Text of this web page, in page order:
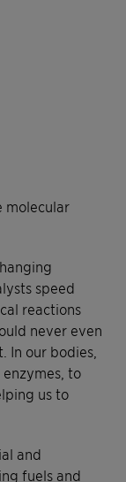
molecular
speed
reactions
never even
In our bodies,
to
us to
and
fuels and